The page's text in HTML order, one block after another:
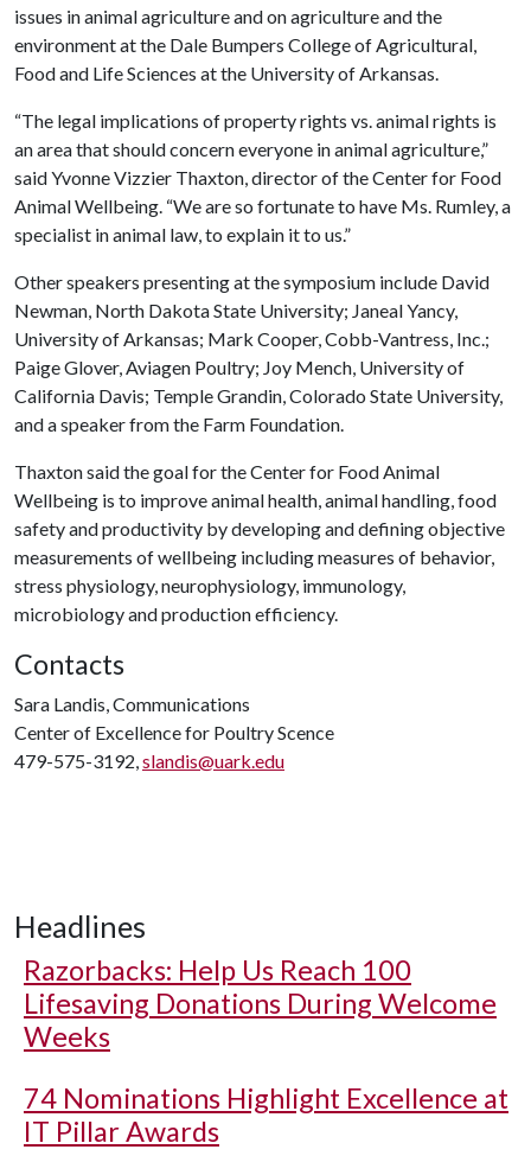
issues in animal agriculture and on agriculture and the
environment at the Dale Bumpers College of Agricultural,
Food and Life Sciences at the University of Arkansas.
“The legal implications of property rights vs. animal rights is
an area that should concern everyone in animal agriculture,”
said Yvonne Vizzier Thaxton, director of the Center for Food
Animal Wellbeing. “We are so fortunate to have Ms. Rumley, a
specialist in animal law, to explain it to us.”
Other speakers presenting at the symposium include David
Newman, North Dakota State University; Janeal Yancy,
University of Arkansas; Mark Cooper, Cobb-Vantress, Inc.;
Paige Glover, Aviagen Poultry; Joy Mench, University of
California Davis; Temple Grandin, Colorado State University,
and a speaker from the Farm Foundation.
Thaxton said the goal for the Center for Food Animal
Wellbeing is to improve animal health, animal handling, food
safety and productivity by developing and defining objective
measurements of wellbeing including measures of behavior,
stress physiology, neurophysiology, immunology,
microbiology and production efficiency.
Contacts
Sara Landis, Communications
Center of Excellence for Poultry Scence
479-575-3192,slandis@uark.edu
Headlines
Razorbacks: Help Us Reach 100
Lifesaving Donations During Welcome
Weeks
74 Nominations Highlight Excellence at
IT Pillar Awards